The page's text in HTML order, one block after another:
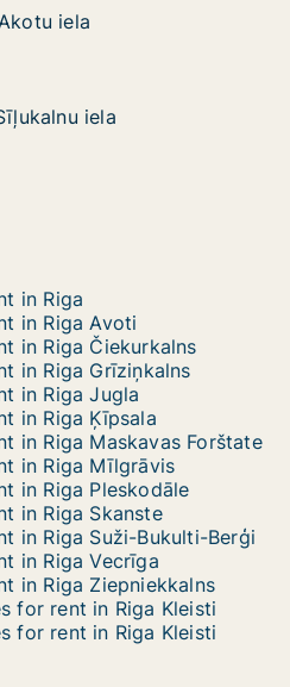
iela
iela
iela
iela
in Riga
in Riga Avoti
in Riga Čiekurkalns
in Riga Grīziņkalns
in Riga Jugla
in Riga Ķīpsala
in Riga Maskavas Forštate
in Riga Mīlgrāvis
in Riga Pleskodāle
in Riga Skanste
in Riga Suži-Bukulti-Berģi
in Riga Vecrīga
in Riga Ziepniekkalns
for rent in Riga Kleisti
for rent in Riga Kleisti